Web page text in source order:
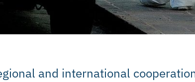
and international